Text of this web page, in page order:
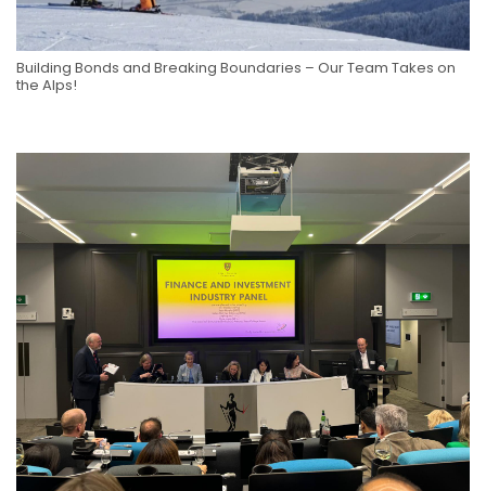
Building Bonds and Breaking Boundaries – Our Team Takes on
the Alps!